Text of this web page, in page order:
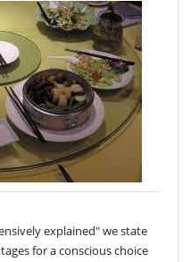
explained" we state
for a conscious choice